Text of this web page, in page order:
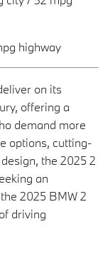
highway
on its
offering a
demand more
options, cutting-
the 2025 2
an
2025 BMW 2
driving